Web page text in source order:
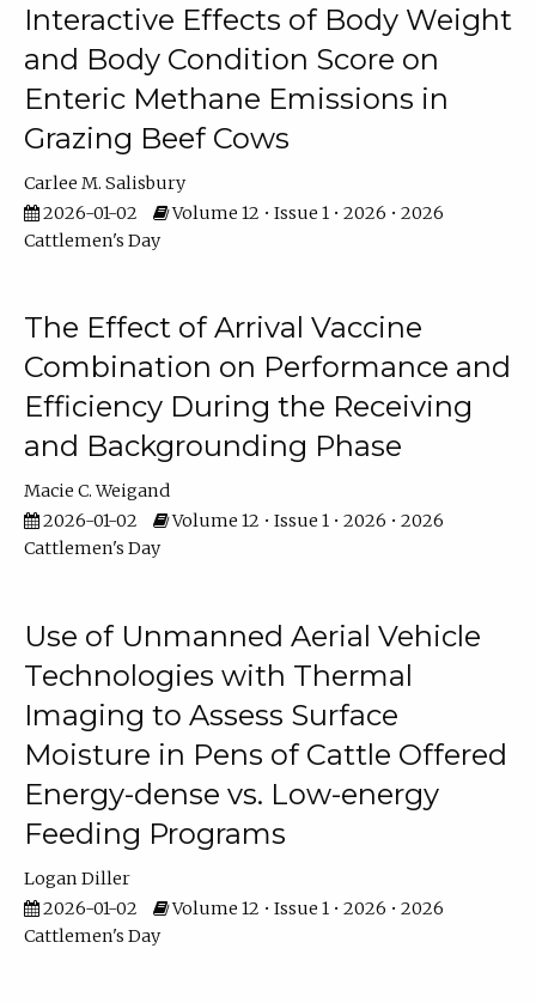
Interactive Effects of Body Weight
and Body Condition Score on
Enteric Methane Emissions in
Grazing Beef Cows
Carlee M. Salisbury
2026-01-02
Volume 12 • Issue 1 • 2026 • 2026
Cattlemen's Day
The Effect of Arrival Vaccine
Combination on Performance and
Efficiency During the Receiving
and Backgrounding Phase
Macie C. Weigand
2026-01-02
Volume 12 • Issue 1 • 2026 • 2026
Cattlemen's Day
Use of Unmanned Aerial Vehicle
Technologies with Thermal
Imaging to Assess Surface
Moisture in Pens of Cattle Offered
Energy-dense vs. Low-energy
Feeding Programs
Logan Diller
2026-01-02
Volume 12 • Issue 1 • 2026 • 2026
Cattlemen's Day